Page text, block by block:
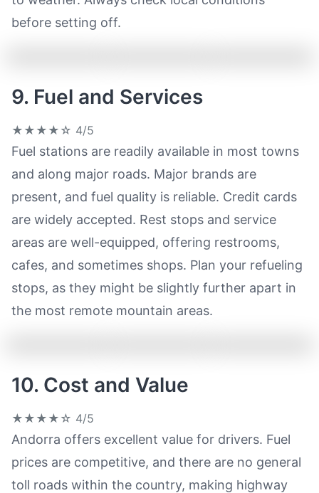
before setting off.
9. Fuel and Services
★★★★☆ 4/5
Fuel stations are readily available in most towns
and along major roads. Major brands are
present, and fuel quality is reliable. Credit cards
are widely accepted. Rest stops and service
areas are well-equipped, offering restrooms,
cafes, and sometimes shops. Plan your refueling
stops, as they might be slightly further apart in
the most remote mountain areas.
10. Cost and Value
★★★★☆ 4/5
Andorra offers excellent value for drivers. Fuel
prices are competitive, and there are no general
toll roads within the country, making highway